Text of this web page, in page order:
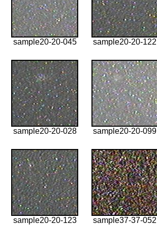
sample20-20-045 sample20-20-122
sample20-20-028 sample20-20-099
sample20-20-123 sample37-37-052